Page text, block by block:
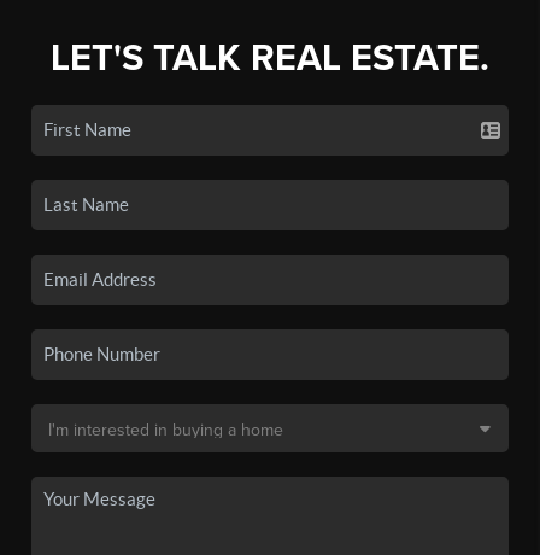
LET'S TALK REAL ESTATE.